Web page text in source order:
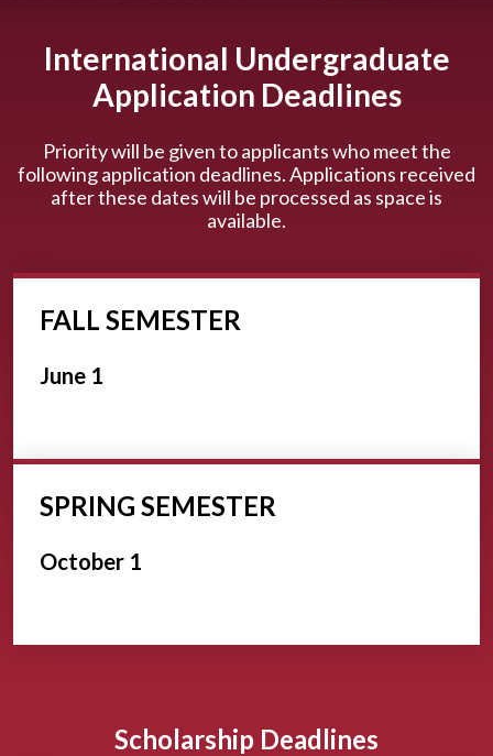
International Undergraduate
Application Deadlines
Priority will be given to applicants who meet the
following application deadlines. Applications received
after these dates will be processed as space is
available.
FALL SEMESTER
June 1
SPRING SEMESTER
October 1
Scholarship Deadlines